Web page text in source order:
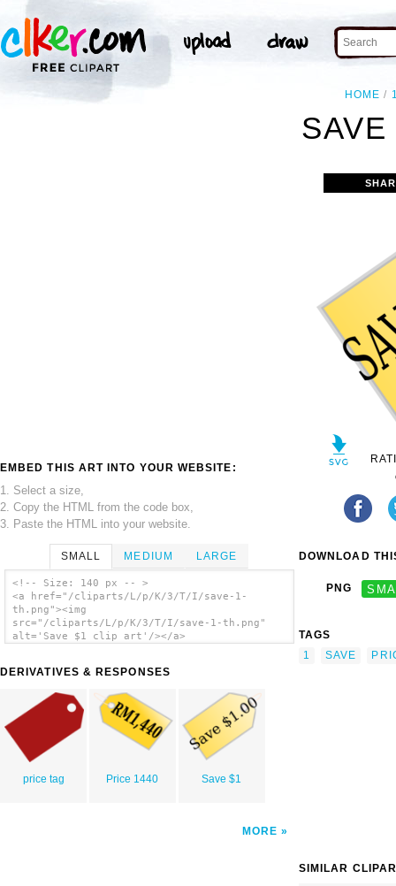
HOME
EMBED THIS ART INTO YOUR WEBSITE:
1. Select a size,
2. Copy the HTML from the code box,
3. Paste the HTML into your website.
SMALL MEDIUM LARGE
<!-- Size: 140 px -- >
<a href="/cliparts/L/p/K/3/T/I/save-1-
th.png"><img
src="/cliparts/L/p/K/3/T/I/save-1-th.png"
alt='Save $1 clip art'/></a>
DERIVATIVES & RESPONSES
price tag Price 1440 Save $1
MORE
DOWNLOAD
PNG
TAGS
1
SAVE
SIMILAR